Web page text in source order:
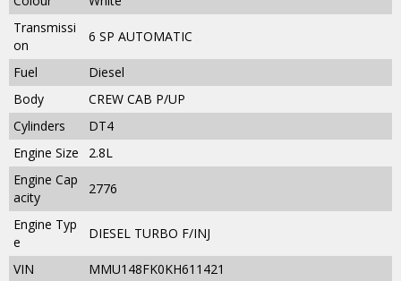
Transmissi
on
6 SP AUTOMATIC
Fuel
Diesel
Body
CREW CAB P/UP
Cylinders
DT4
Engine Size
2.8L
Engine Cap
acity
2776
Engine Typ
e
DIESEL TURBO F/INJ
VIN
MMU148FK0KH611421